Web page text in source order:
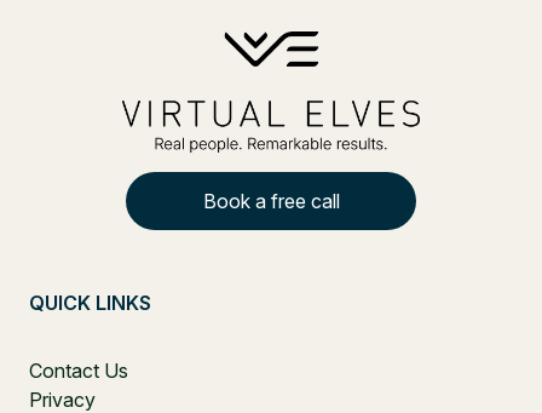
Book a free call
QUICK LINKS
Contact Us
Privacy